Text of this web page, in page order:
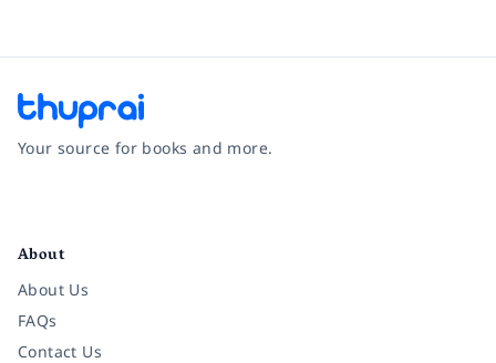
Your source for books and more.
About
About Us
FAQs
Contact Us